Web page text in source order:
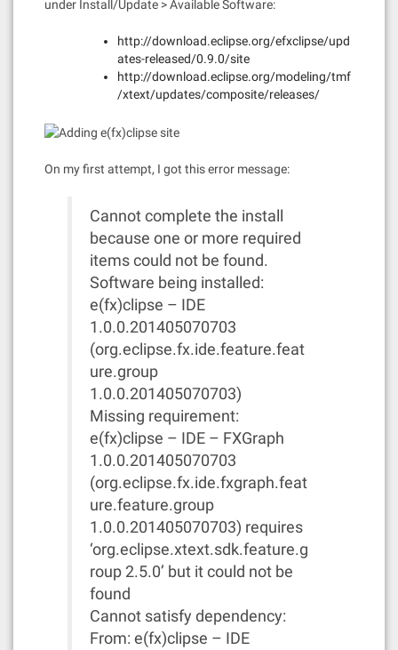
under Install/Update > Available Software:
http://download.eclipse.org/efxclipse/upd
ates-released/0.9.0/site
http://download.eclipse.org/modeling/tmf
/xtext/updates/composite/releases/
On my first attempt, I got this error message:
Cannot complete the install
because one or more required
items could not be found.
Software being installed:
e(fx)clipse – IDE
1.0.0.201405070703
(org.eclipse.fx.ide.feature.feat
ure.group
1.0.0.201405070703)
Missing requirement:
e(fx)clipse – IDE – FXGraph
1.0.0.201405070703
(org.eclipse.fx.ide.fxgraph.feat
ure.feature.group
1.0.0.201405070703) requires
‘org.eclipse.xtext.sdk.feature.g
roup 2.5.0’ but it could not be
found
Cannot satisfy dependency:
From: e(fx)clipse – IDE